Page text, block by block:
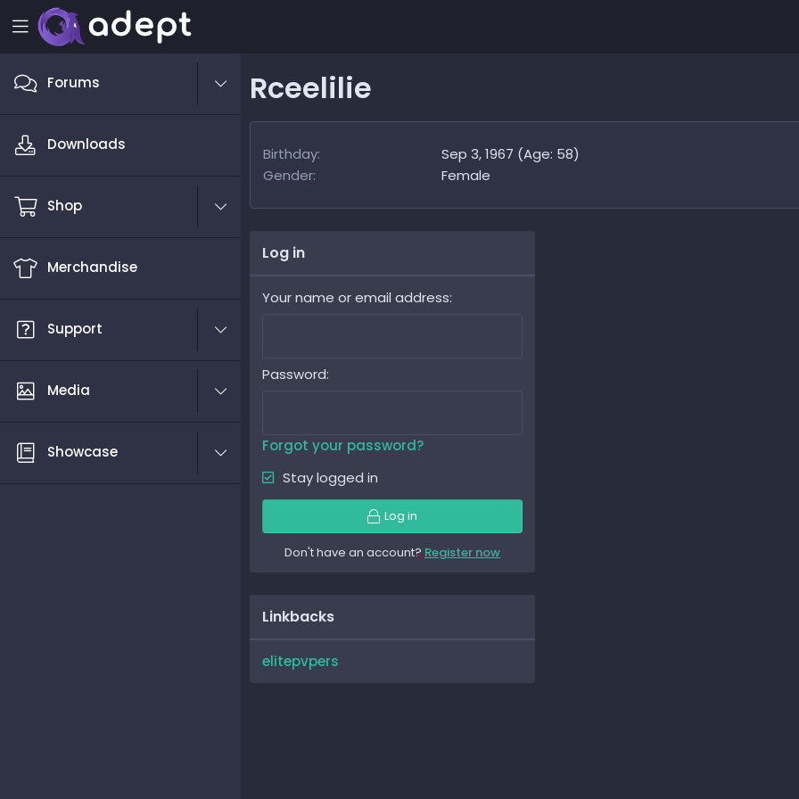
Forums
Downloads
Shop
Merchandise
Support
Media
Showcase
Rceelilie
Birthday
Sep 3, 1967 (Age: 58)
Gender
Female
Log in
Your name or email address
Password
Forgot your password?
Stay logged in
Log in
Don't have an account? Register now
Linkbacks
elitepvpers